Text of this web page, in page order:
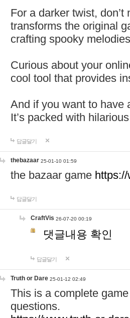
For a darker twist,
transforms the original
crafting spooky
Curious about your
cool tool that provides
And if you want to have
It’s packed with
답글달기
thebazaar 25-01-10 01:59
the bazaar game
답글달기
CraftVis 26-07-20 00:19
댓글내용 확인
답글달기
Truth or Dare 25-01-12 02:49
This is a complete
questions.